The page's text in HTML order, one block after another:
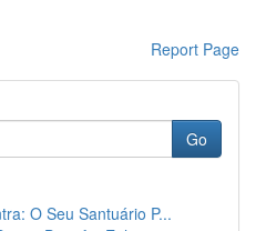
Report Page
Go
O Seu Santuário P...